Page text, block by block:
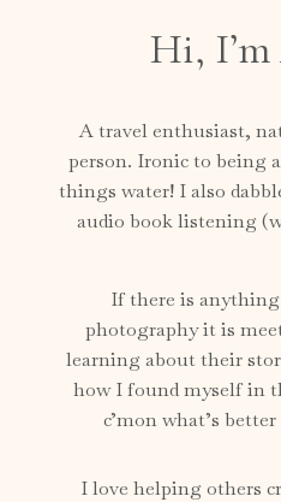
Hi,
A travel enthusiast,
person. Ironic to being
things water! I also
audio book listening
If there is
photography it is
learning about their
how I found myself in
c’mon what’s
I love helping others